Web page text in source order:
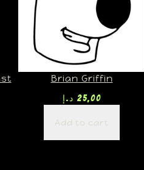
Brian Griffin
25,00 د.إ
Add to cart